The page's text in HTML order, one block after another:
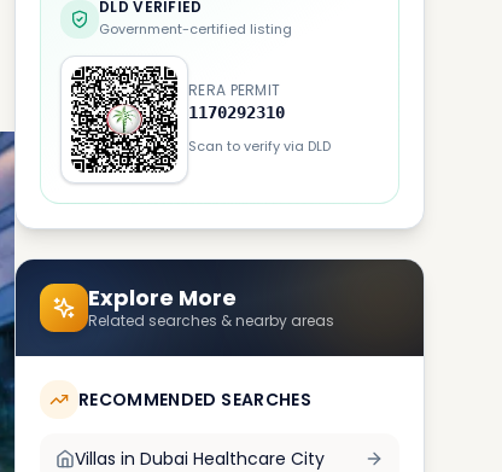
DLD VERIFIED
Government-certified listing
RERA PERMIT
1170292310
Scan to verify via DLD
Explore More
Related searches & nearby areas
RECOMMENDED SEARCHES
Villas in Dubai Healthcare City